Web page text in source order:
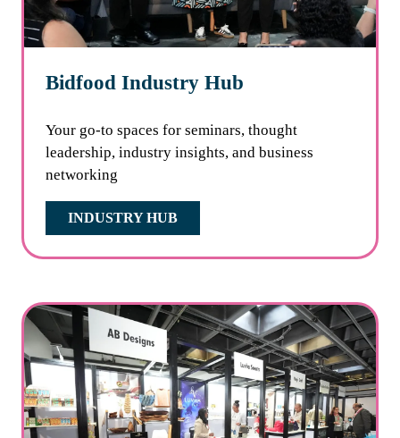
Bidfood Industry Hub
Your go-to spaces for seminars, thought
leadership, industry insights, and business
networking
INDUSTRY HUB
(OPENS
TAB)